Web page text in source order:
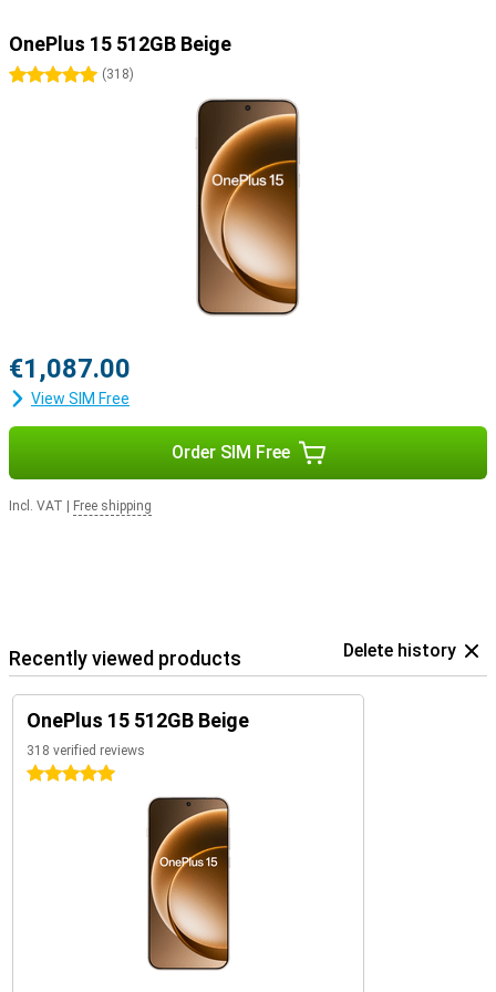
OnePlus 15 512GB Beige
5 stars(318)
€1,087.00
View SIM Free
Order SIM Free
Incl. VAT Free shipping
Recently viewed products Delete history
OnePlus 15 512GB Beige
318 verified reviews
5 stars